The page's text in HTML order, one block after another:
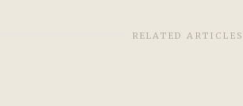
RELATED ARTICLES